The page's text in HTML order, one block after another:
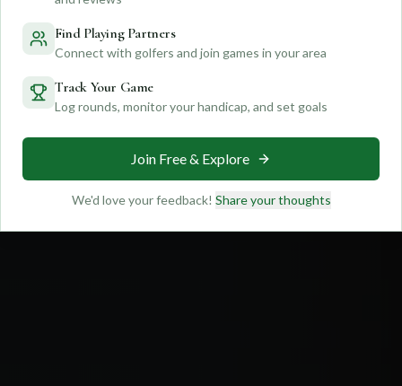
Find Playing Partners
Connect with golfers and join games in your area
Track Your Game
Log rounds, monitor your handicap, and set goals
Join Free & Explore
We'd love your feedback! Share your thoughts